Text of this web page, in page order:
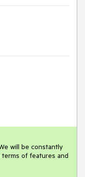
will be constantly
of features and